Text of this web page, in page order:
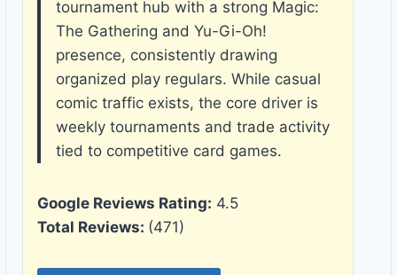
tournament hub with a strong Magic:
The Gathering and Yu-Gi-Oh!
presence, consistently drawing
organized play regulars. While casual
comic traffic exists, the core driver is
weekly tournaments and trade activity
tied to competitive card games.
Google Reviews Rating: 4.5
Total Reviews: (471)